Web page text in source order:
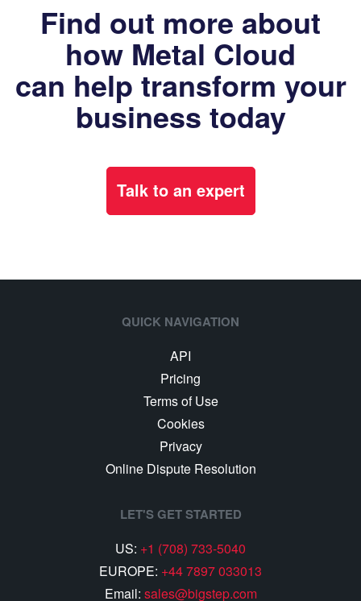
Find out more about
how Metal Cloud
can help transform your
business today
Talk to an expert
QUICK NAVIGATION
API
Pricing
Terms of Use
Cookies
Privacy
Online Dispute Resolution
LET'S GET STARTED
US: +1 (708) 733-5040
EUROPE: +44 7897 033013
Email: sales@bigstep.com